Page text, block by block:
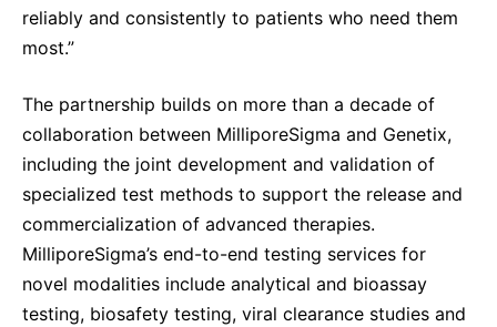
reliably and consistently to patients who need them
most.”
The partnership builds on more than a decade of
collaboration between MilliporeSigma and Genetix,
including the joint development and validation of
specialized test methods to support the release and
commercialization of advanced therapies.
MilliporeSigma’s end-to-end testing services for
novel modalities include analytical and bioassay
testing, biosafety testing, viral clearance studies and